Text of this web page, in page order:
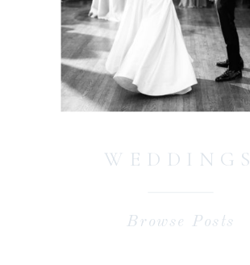
Browse Posts
WEDDINGS